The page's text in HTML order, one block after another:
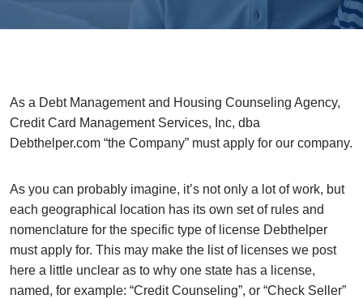
As a Debt Management and Housing Counseling Agency,
Credit Card Management Services, Inc, dba
Debthelper.com “the Company” must apply for our company.
As you can probably imagine, it’s not only a lot of work, but
each geographical location has its own set of rules and
nomenclature for the specific type of license Debthelper
must apply for. This may make the list of licenses we post
here a little unclear as to why one state has a license,
named, for example: “Credit Counseling”, or “Check Seller”